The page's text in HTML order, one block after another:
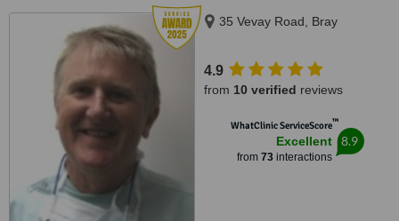
35 Vevay Road, Bray
4.9
from 10 verified reviews
WhatClinic ServiceScore™
Excellent
from 73interactions
8.9